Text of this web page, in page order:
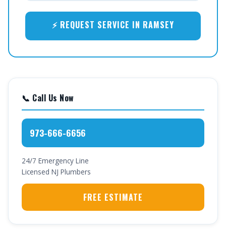
⚡ REQUEST SERVICE IN RAMSEY
📞 Call Us Now
973-666-6656
24/7 Emergency Line
Licensed NJ Plumbers
FREE ESTIMATE